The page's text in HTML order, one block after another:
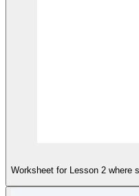
Worksheet for Lesson 2 where